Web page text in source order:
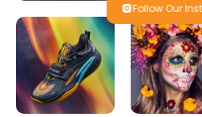
Follow Our